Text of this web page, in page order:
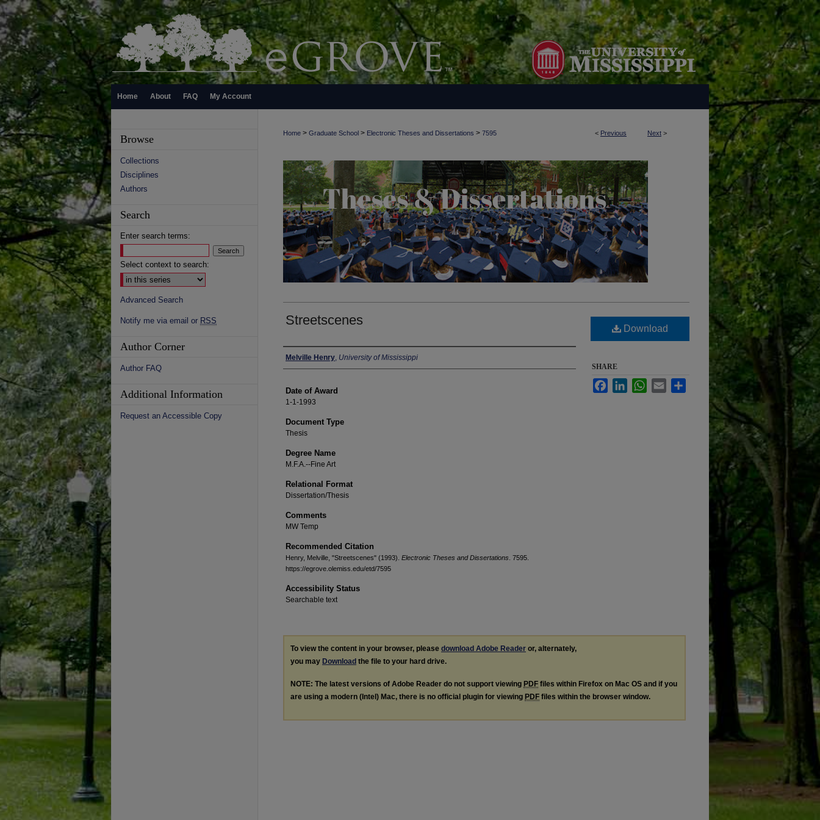
Home About FAQ My Account
< Previous Next >
Home > Graduate School > Electronic Theses and Dissertations > 7595
Streetscenes
Author
Melville Henry, University of Mississippi
Date of Award
1-1-1993
Document Type
Thesis
Degree Name
M.F.A.--Fine Art
Relational Format
Dissertation/Thesis
Comments
MW Temp
Recommended Citation
Henry, Melville, "Streetscenes" (1993). Electronic Theses and Dissertations . 7595.
https://egrove.olemiss.edu/etd/7595
Accessibility Status
Searchable text
Download
SHARE
FacebookLinkedInWhatsApp
Email
To view the content in your browser, please download Adobe Reader or, alternately,
you may Download the file to your hard drive.
NOTE: The latest versions of Adobe Reader do not support viewing PDF files within Firefox on Mac OS and if you
are using a modern (Intel) Mac, there is no official plugin for viewing PDF files within the browser window.
Browse
Collections
Disciplines
Authors
Search
Enter search terms:
Select context to search:
Advanced Search
Notify me via email or RSS
Author Corner
Author FAQ
Additional Information
Request an Accessible Copy